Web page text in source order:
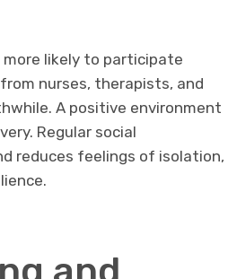
more likely to participate
nurses, therapists, and
A positive environment
Regular social
reduces feelings of isolation,